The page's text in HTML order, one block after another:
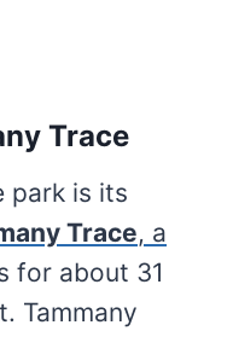
Trace
park is its
Trace, a
for about 31
Tammany